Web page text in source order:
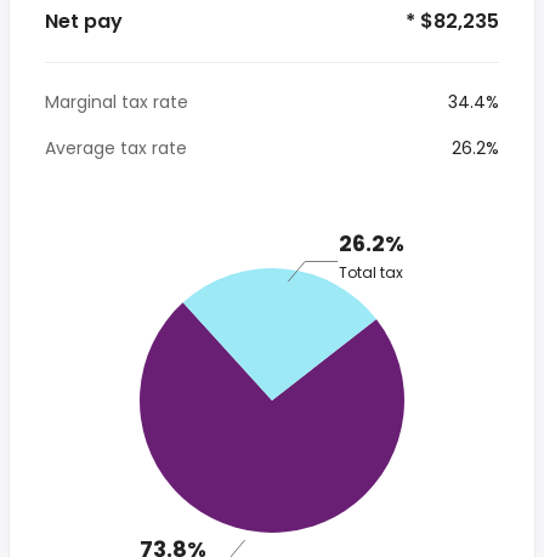
Net pay * $82,235
Marginal tax rate
34.4%
Average tax rate
26.2%
26.2%
Total tax
73.8%